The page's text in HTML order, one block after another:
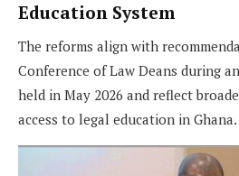
Education System
The reforms align with
Conference of Law Deans during
held in May 2026 and reflect
access to legal education in Ghana.